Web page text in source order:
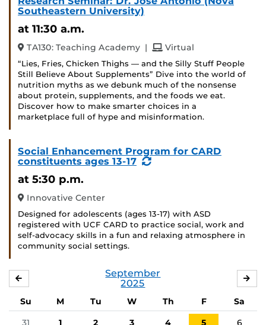
Southeastern University)
at 11:30 a.m.
TA130: Teaching Academy | andVirtual
“Lies, Fries, Chicken Thighs — and the Silly Stuff People
Still Believe About Supplements” Dive into the world of
nutrition myths as we debunk much of the nonsense
about protein, supplements, and the foods we eat.
Discover how to make smarter choices in a
marketplace full of hype and misinformation.
Social Enhancement Program for CARD
constituents ages 13-17
(Recurring
at 5:30 p.m.
Innovative Center
Designed for adolescents (ages 13-17) with ASD
registered with UCF CARD to practice social, work and
self-advocacy skills in a fun and relaxing atmosphere in
community social settings.
September
2025
Su M Tu W Th F
Sa
31
1 2 3 4 5 6